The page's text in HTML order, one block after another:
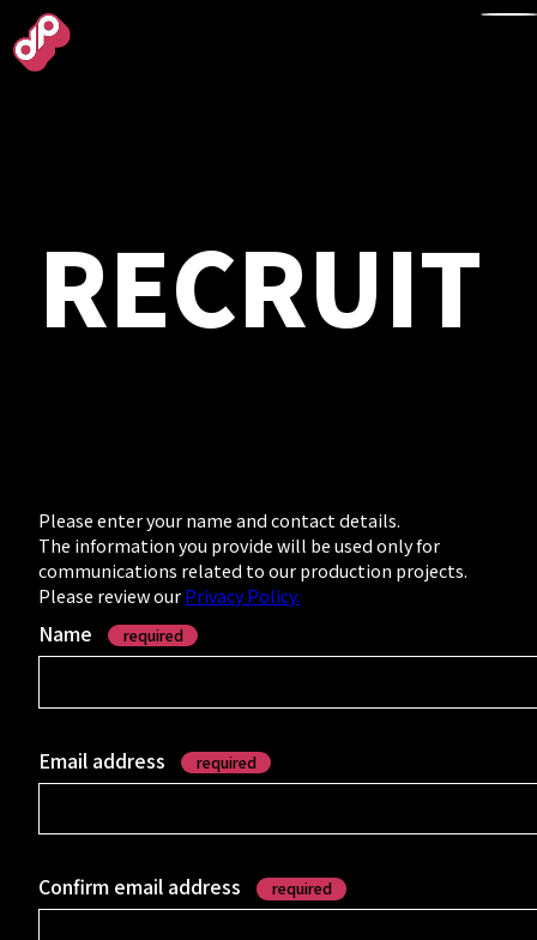
NEWS
- Studio &
Message
Profile
- Department
Introductions
RECRUIT
Please enter your name and contact details.
The information you provide will be used only for
communications related to our production projects.
Please review ourPrivacy Policy.
Name required
Email address required
Confirm email address required